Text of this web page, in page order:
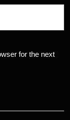
for the next